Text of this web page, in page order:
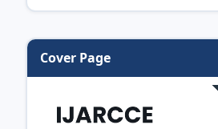
Cover Page